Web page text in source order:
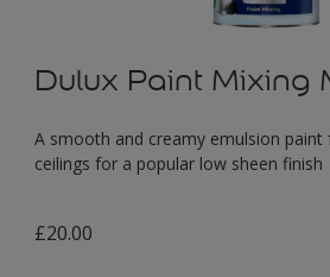
Dulux Paint Mixing
A smooth and creamy emulsion paint
ceilings for a popular low sheen finish
£20.00